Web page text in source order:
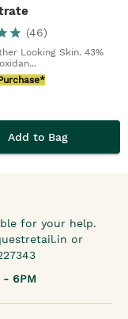
(46)
Looking Skin. 43%
Add to Bag
for your help.
or
- 6PM